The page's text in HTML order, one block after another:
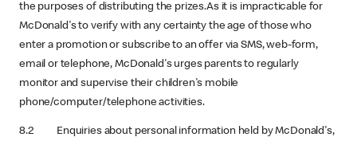
the purposes of distributing the prizes.As it is impracticable for
McDonald's to verify with any certainty the age of those who
enter a promotion or subscribe to an offer via SMS, web-form,
email or telephone, McDonald's urges parents to regularly
monitor and supervise their children's mobile
phone/computer/telephone activities.
8.2 Enquiries about personal information held by McDonald's,